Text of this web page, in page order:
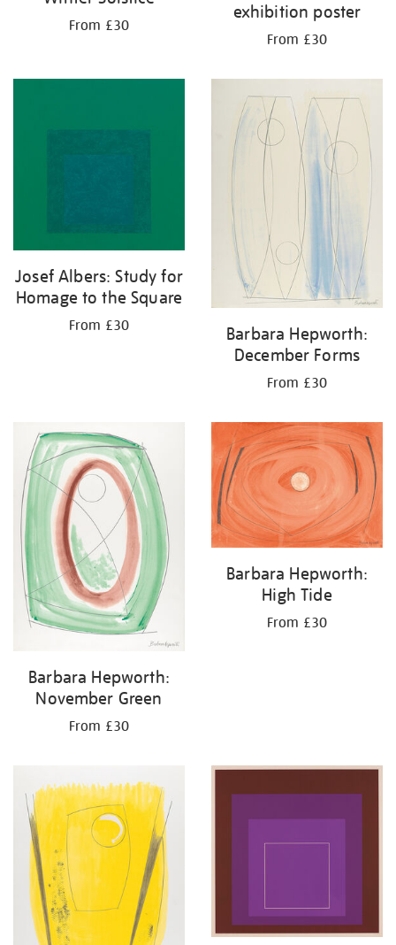
From £30
exhibition poster
From £30
Josef Albers: Study for
Homage to the Square
From £30
Barbara Hepworth:
December Forms
From £30
Barbara Hepworth:
November Green
From £30
Barbara Hepworth:
High Tide
From £30